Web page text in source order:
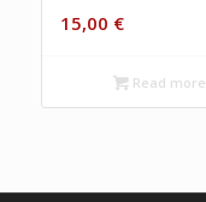
15,00 €
Read more